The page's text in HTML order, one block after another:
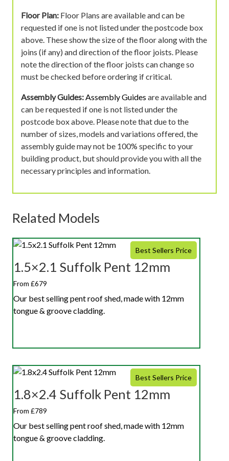
Floor Plan: Floor Plans are available and can be
requested if one is not listed under the postcode box
above. These show the size of the floor along with the
joins (if any) and direction of the floor joists. Please
note the direction of the floor joists can change so
must be checked before ordering if critical.
Assembly Guides:Assembly Guides are available and
can be requested if one is not listed under the
postcode box above. Please note that due to the
number of sizes, models and variations offered, the
assembly guide may not be 100% specific to your
building product, but should provide you with all the
necessary principles and information.
Related Models
Best Sellers Price
1.5×2.1 Suffolk Pent 12mm
From £679
Our best selling pent roof shed, made with 12mm
tongue & groove cladding.
Best Sellers Price
1.8×2.4 Suffolk Pent 12mm
From £789
Our best selling pent roof shed, made with 12mm
tongue & groove cladding.